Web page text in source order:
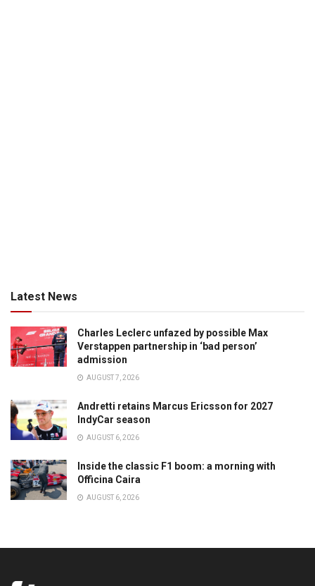
Latest News
Charles Leclerc unfazed by possible Max
Verstappen partnership in ‘bad person’
admission
AUGUST 7, 2026
Andretti retains Marcus Ericsson for 2027
IndyCar season
AUGUST 6, 2026
Inside the classic F1 boom: a morning with
Officina Caira
AUGUST 6, 2026